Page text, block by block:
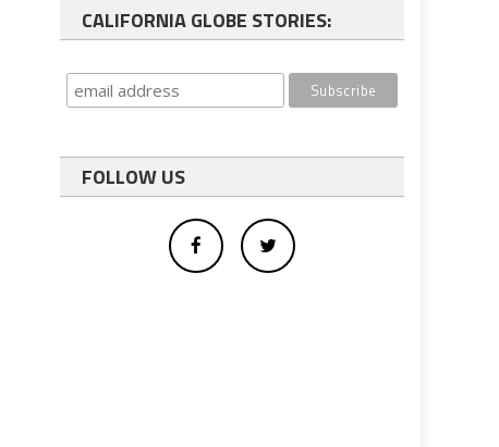
CALIFORNIA GLOBE STORIES:
FOLLOW US